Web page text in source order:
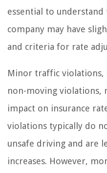
essential to understand
company may have
and criteria for rate
Minor traffic violations,
non-moving violations,
impact on insurance
violations typically do
unsafe driving and are
increases. However,